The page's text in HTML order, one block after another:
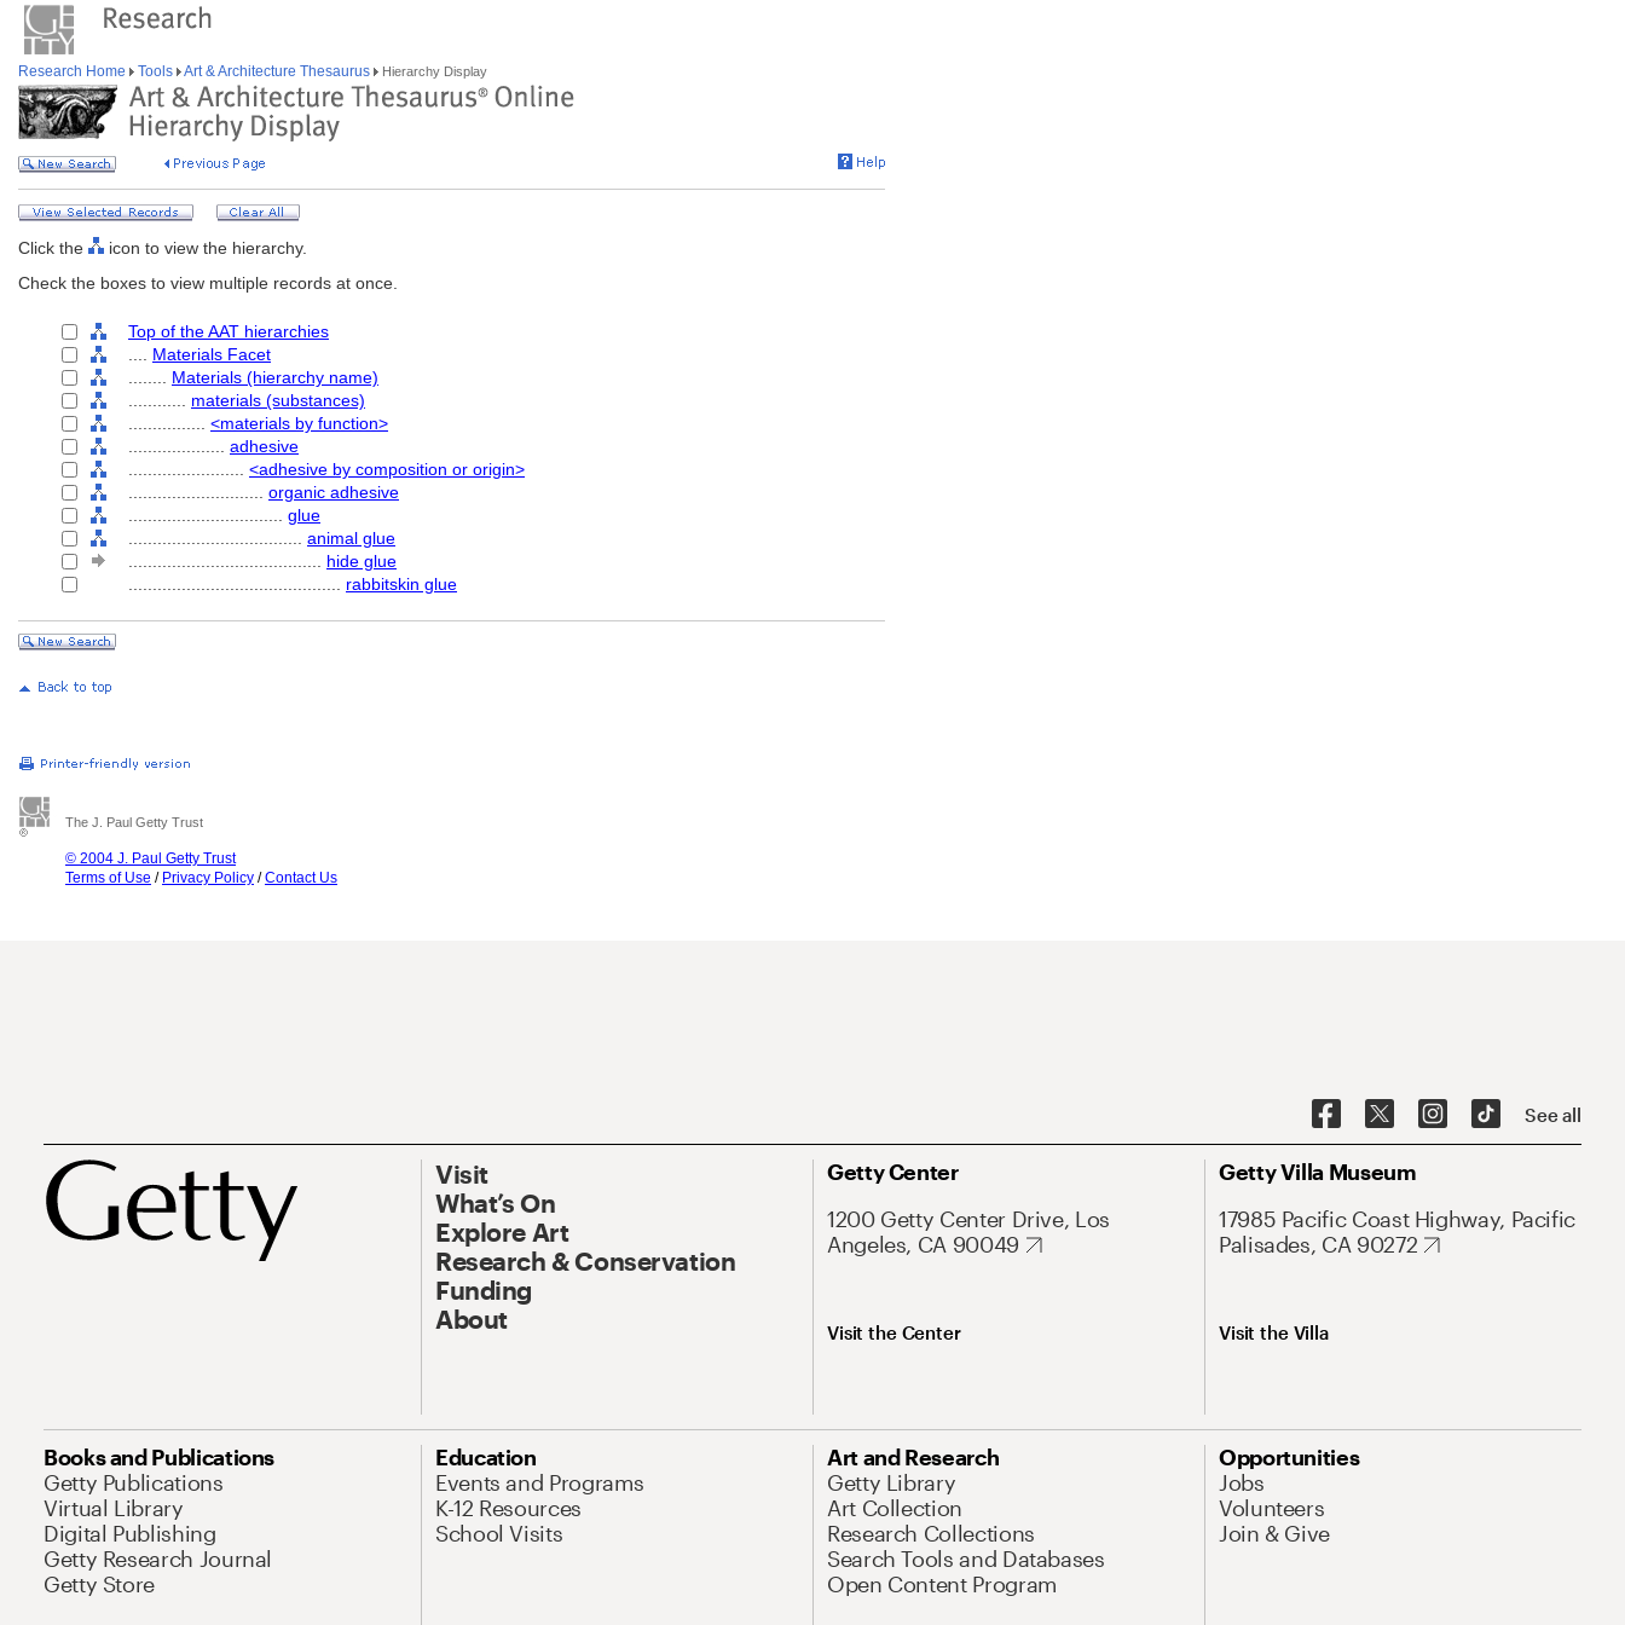
Research Home Tools Art & Architecture Thesaurus Hierarchy Display
Click the
icon to view the hierarchy.
Check the boxes to view multiple records at once.
Top of the AAT hierarchies
Materials Facet
Materials (hierarchy name)
materials (substances)
<materials by function>
adhesive
<adhesive by composition or origin>
organic adhesive
glue
animal glue
hide glue
rabbitskin glue
The J. Paul Getty Trust
© 2004 J. Paul Getty Trust
Terms of Use / Privacy Policy /Contact Us
See all
Visit
What’s On
Explore Art
Research & Conservation
Funding
About
Getty Center
1200 Getty Center Drive, Los
Angeles, CA 90049
Visit the Center
Getty Villa Museum
17985 Pacific Coast Highway, Pacific
Palisades, CA 90272
Visit the Villa
Books and Publications
Getty Publications
Virtual Library
Digital Publishing
Getty Research Journal
Getty Store
Education
Events and Programs
K-12 Resources
School Visits
Art and Research
Getty Library
Art Collection
Research Collections
Search Tools and Databases
Open Content Program
Opportunities
Jobs
Volunteers
Join & Give